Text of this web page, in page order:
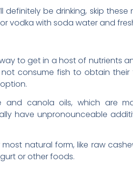
definitely be drinking, skip
vodka with soda water and
to get in a host of nutrients
consume fish to obtain their
canola oils, which are
have unpronounceable
natural form, like raw
or other foods.